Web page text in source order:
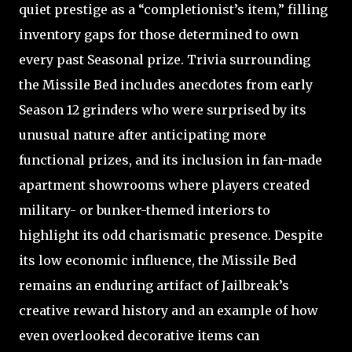
quiet prestige as a “completionist’s item,” filling
inventory gaps for those determined to own
every past Seasonal prize. Trivia surrounding
the Missile Bed includes anecdotes from early
Season 12 grinders who were surprised by its
unusual nature after anticipating more
functional prizes, and its inclusion in fan-made
apartment showrooms where players created
military- or bunker-themed interiors to
highlight its odd charismatic presence. Despite
its low economic influence, the Missile Bed
remains an enduring artifact of Jailbreak’s
creative reward history and an example of how
even overlooked decorative items can